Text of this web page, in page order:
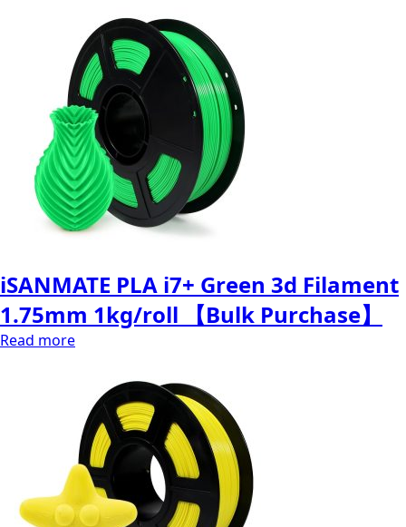
iSANMATE PLA i7+ Green 3d Filament
1.75mm 1kg/roll 【Bulk Purchase】
Read more